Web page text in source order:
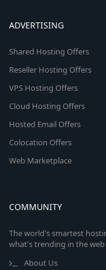
ADVERTISING
Shared Hosting Offers
Reseller Hosting Offers
VPS Hosting Offers
Cloud Hosting Offers
Hosted Email Offers
Colocation Offers
Web Marketplace
COMMUNITY
The world's smartest
what's trending in the
About Us